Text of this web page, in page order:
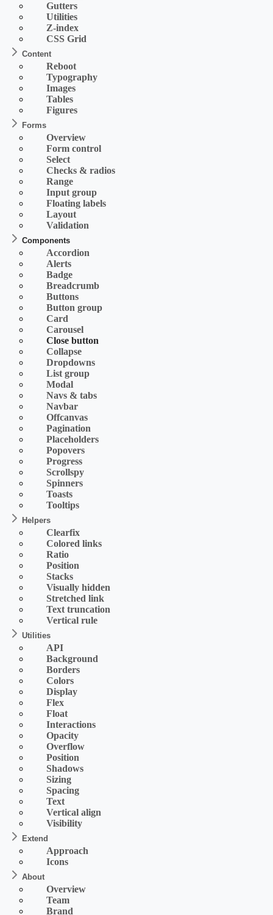
Gutters
Utilities
Z-index
CSS Grid
Content
Reboot
Typography
Images
Tables
Figures
Forms
Overview
Form control
Select
Checks & radios
Range
Input group
Floating labels
Layout
Validation
Components
Accordion
Alerts
Badge
Breadcrumb
Buttons
Button group
Card
Carousel
Close button
Collapse
Dropdowns
List group
Modal
Navs & tabs
Navbar
Offcanvas
Pagination
Placeholders
Popovers
Progress
Scrollspy
Spinners
Toasts
Tooltips
Helpers
Clearfix
Colored links
Ratio
Position
Stacks
Visually hidden
Stretched link
Text truncation
Vertical rule
Utilities
API
Background
Borders
Colors
Display
Flex
Float
Interactions
Opacity
Overflow
Position
Shadows
Sizing
Spacing
Text
Vertical align
Visibility
Extend
Approach
Icons
About
Overview
Team
Brand